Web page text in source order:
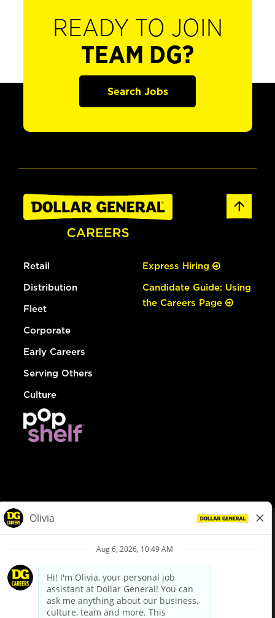
READY TO JOIN
TEAM DG?
Search Jobs
Retail
Distribution
Fleet
Corporate
Early Careers
Serving Others
Culture
Express Hiring
Candidate Guide: Using
the Careers Page
Privacy Policy
Your Privacy Choices
California Employee and Third Party Privacy Policy
Applicant Privacy Notice